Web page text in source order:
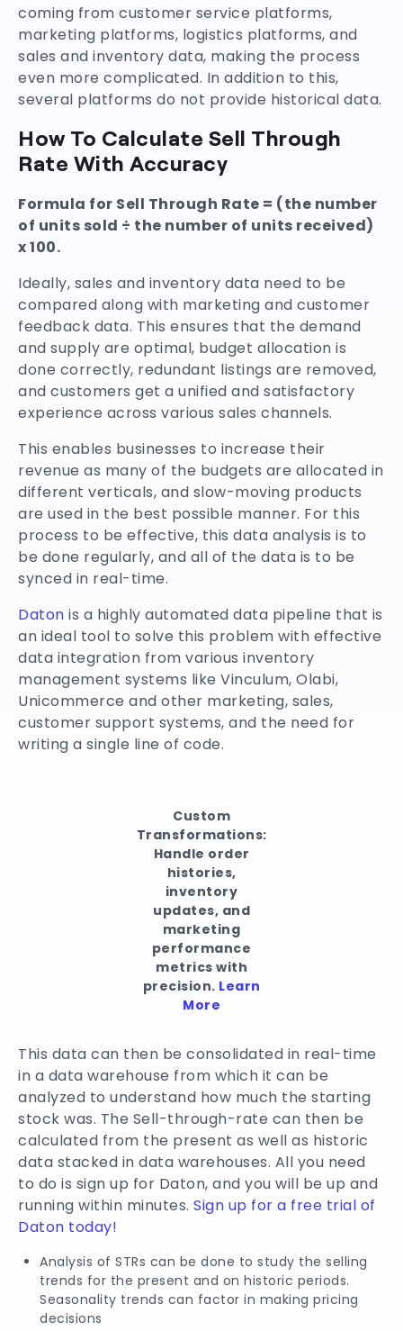
coming from customer service platforms,
marketing platforms, logistics platforms, and
sales and inventory data, making the process
even more complicated. In addition to this,
several platforms do not provide historical data.
How To Calculate Sell Through
Rate With Accuracy
Formula for Sell Through Rate = (the number
of units sold ÷ the number of units received)
x 100.
Ideally, sales and inventory data need to be
compared along with marketing and customer
feedback data. This ensures that the demand
and supply are optimal, budget allocation is
done correctly, redundant listings are removed,
and customers get a unified and satisfactory
experience across various sales channels.
This enables businesses to increase their
revenue as many of the budgets are allocated in
different verticals, and slow-moving products
are used in the best possible manner. For this
process to be effective, this data analysis is to
be done regularly, and all of the data is to be
synced in real-time.
Daton is a highly automated data pipeline that is
an ideal tool to solve this problem with effective
data integration from various inventory
management systems like Vinculum, Olabi,
Unicommerce and other marketing, sales,
customer support systems, and the need for
writing a single line of code.
Custom
Transformations:
Handle order
histories,
inventory
updates, and
marketing
performance
metrics with
precision. Learn
More
This data can then be consolidated in real-time
in a data warehouse from which it can be
analyzed to understand how much the starting
stock was. The Sell-through-rate can then be
calculated from the present as well as historic
data stacked in data warehouses. All you need
to do is sign up for Daton, and you will be up and
running within minutes. Sign up for a free trial of
Daton today!
Analysis of STRs can be done to study the selling
trends for the present and on historic periods.
Seasonality trends can factor in making pricing
decisions